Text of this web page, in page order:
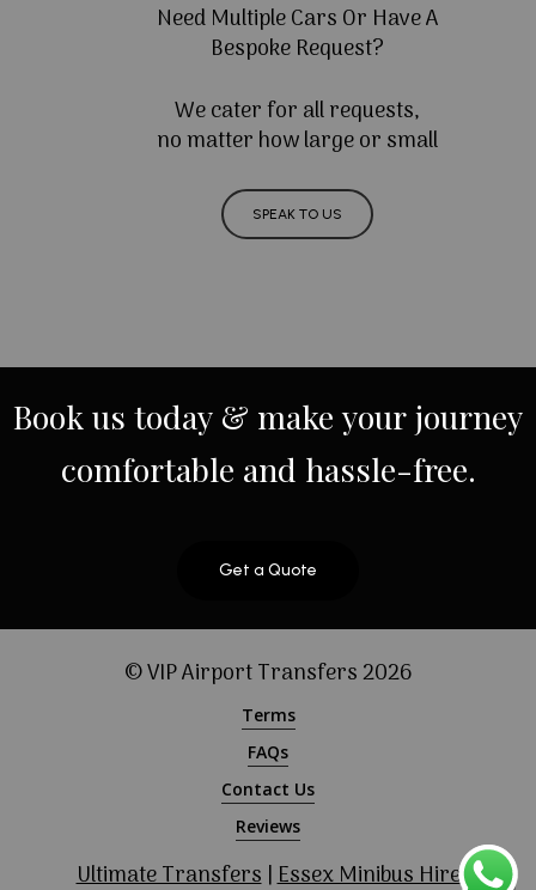
Need Multiple Cars Or Have A
Bespoke Request?
We cater for all requests,
no matter how large or small
SPEAK TO US
Bookus today & make yourjourney
comfortable and hassle-free.
Get a Quote
© VIP Airport Transfers2026
Terms
FAQs
Contact Us
Reviews
Ultimate Transfers|Essex Minibus Hire